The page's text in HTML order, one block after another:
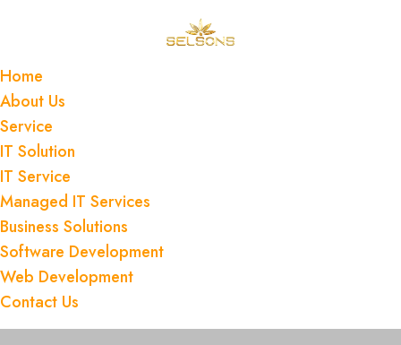
Home
About Us
Service
IT Solution
IT Service
Managed IT Services
Business Solutions
Software Development
Web Development
Contact Us